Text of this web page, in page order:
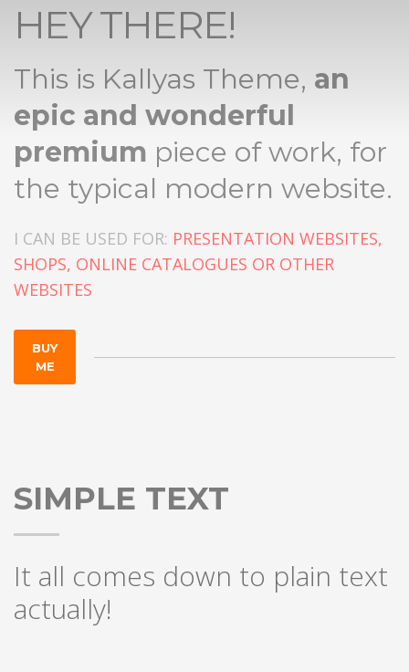
HEY THERE!
This is Kallyas Theme, an
epic and wonderful
premium piece of work, for
the typical modern website.
I CAN BE USED FOR: PRESENTATION WEBSITES,
SHOPS, ONLINE CATALOGUES OR OTHER
WEBSITES
BUY
ME
SIMPLE TEXT
It all comes down to plain text
actually!